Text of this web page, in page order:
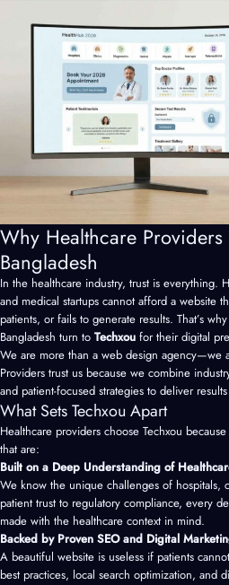
Why Healthcare Providers
Bangladesh
In the healthcare industry, trust is everything.
and medical startups cannot afford a website
patients, or fails to generate results. That’s
Bangladesh turn to Techxou for their digital
We are more than a web design agency—we
Providers trust us because we combine
and patient-focused strategies to deliver
What Sets Techxou Apart
Healthcare providers choose Techxou
that are:
Built on a Deep Understanding of
We know the unique challenges of hospitals,
patient trust to regulatory compliance, every
made with the healthcare context in mind.
Backed by Proven SEO and Digital
A beautiful website is useless if patients
best practices, local search optimization, and